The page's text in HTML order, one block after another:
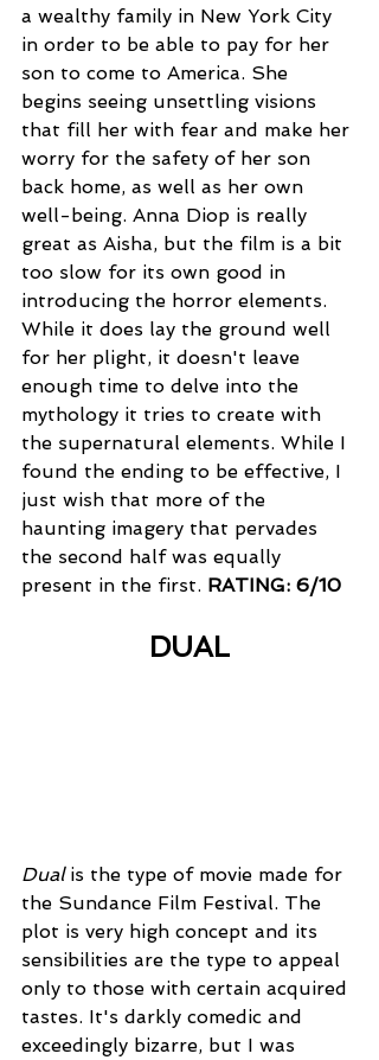
a wealthy family in New York City
in order to be able to pay for her
son to come to America. She
begins seeing unsettling visions
that fill her with fear and make her
worry for the safety of her son
back home, as well as her own
well-being. Anna Diop is really
great as Aisha, but the film is a bit
too slow for its own good in
introducing the horror elements.
While it does lay the ground well
for her plight, it doesn't leave
enough time to delve into the
mythology it tries to create with
the supernatural elements. While I
found the ending to be effective, I
just wish that more of the
haunting imagery that pervades
the second half was equally
present in the first. RATING: 6/10
DUAL
Dual is the type of movie made for
the Sundance Film Festival. The
plot is very high concept and its
sensibilities are the type to appeal
only to those with certain acquired
tastes. It's darkly comedic and
exceedingly bizarre, but I was